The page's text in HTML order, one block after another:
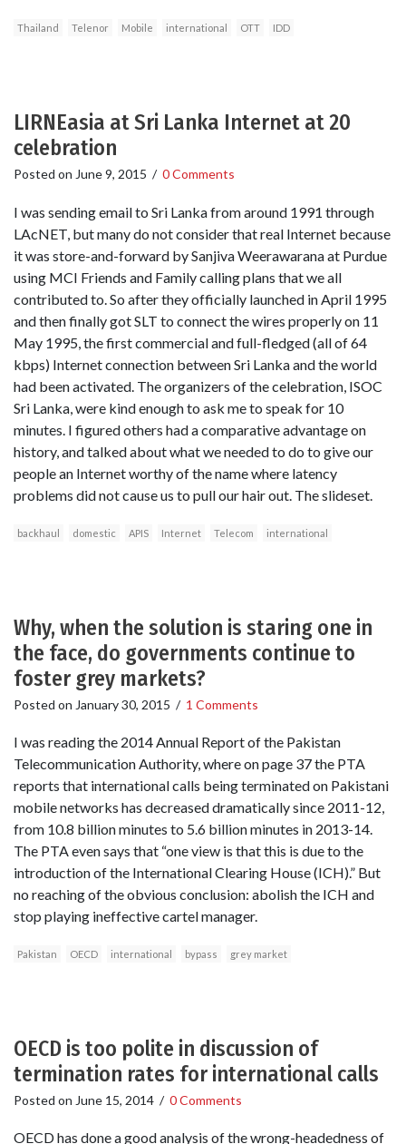
Thailand Telenor Mobile international OTT IDD
LIRNEasia at Sri Lanka Internet at 20
celebration
Posted on June 9, 2015 / 0 Comments
I was sending email to Sri Lanka from around 1991 through
LAcNET, but many do not consider that real Internet because
it was store-and-forward by Sanjiva Weerawarana at Purdue
using MCI Friends and Family calling plans that we all
contributed to. So after they officially launched in April 1995
and then finally got SLT to connect the wires properly on 11
May 1995, the first commercial and full-fledged (all of 64
kbps) Internet connection between Sri Lanka and the world
had been activated. The organizers of the celebration, ISOC
Sri Lanka, were kind enough to ask me to speak for 10
minutes. I figured others had a comparative advantage on
history, and talked about what we needed to do to give our
people an Internet worthy of the name where latency
problems did not cause us to pull our hair out. The slideset.
backhaul domestic APIS Internet Telecom international
Why, when the solution is staring one in
the face, do governments continue to
foster grey markets?
Posted on January 30, 2015 / 1 Comments
I was reading the 2014 Annual Report of the Pakistan
Telecommunication Authority, where on page 37 the PTA
reports that international calls being terminated on Pakistani
mobile networks has decreased dramatically since 2011-12,
from 10.8 billion minutes to 5.6 billion minutes in 2013-14.
The PTA even says that “one view is that this is due to the
introduction of the International Clearing House (ICH).” But
no reaching of the obvious conclusion: abolish the ICH and
stop playing ineffective cartel manager.
Pakistan OECD international bypass grey market
OECD is too polite in discussion of
termination rates for international calls
Posted on June 15, 2014 / 0 Comments
OECD has done a good analysis of the wrong-headedness of